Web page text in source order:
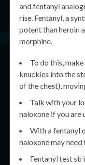
and fentanyl
rise. Fentanyl, a
potent than heroin
morphine.
To do this,
knuckles into the
of the chest),
Talk with your
naloxone if you are
With a fentanyl
naloxone may
Fentanyl test